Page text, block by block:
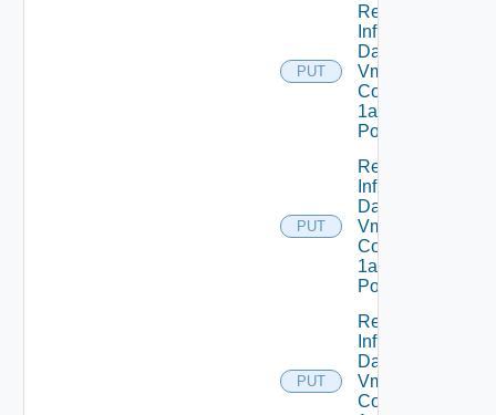
PUT
Replace
Infrastructure
Dataservices
Vmware
Com V
1alpha1IP
Pool
PUT
Replace
Infrastructure
Dataservices
Vmware
Com V
1alpha1IP
Pool Status
PUT
Replace
Infrastructure
Dataservices
Vmware
Com V